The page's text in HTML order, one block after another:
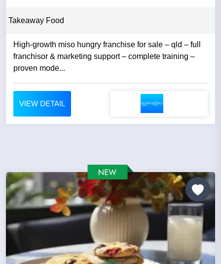
Takeaway Food
High-growth miso hungry franchise for sale – qld – full
franchisor & marketing support – complete training –
proven mode...
VIEW DETAIL